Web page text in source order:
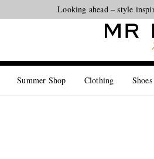
Looking ahead – style
Summer Shop Clothing Shoes